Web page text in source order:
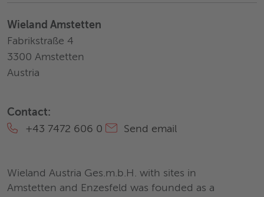
Wieland Amstetten
Fabrikstraße 4
3300 Amstetten
Austria
Contact:
+43 7472 606 0
Send email
Wieland Austria Ges.m.b.H. with sites in
Amstetten and Enzesfeld was founded as a